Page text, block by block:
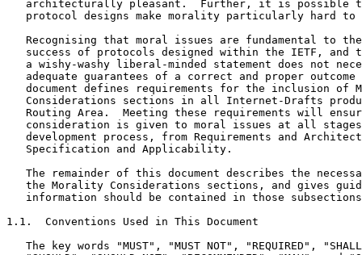
architecturally pleasant.  Further, it is possible
protocol designs make morality particularly hard to
Recognising that moral issues are fundamental to
success of protocols designed within the IETF, and
a wishy-washy liberal-minded statement does not
adequate guarantees of a correct and proper outcome
document defines requirements for the inclusion of
Considerations sections in all Internet-Drafts
Routing Area.  Meeting these requirements will
consideration is given to moral issues at all
development process, from Requirements and
   Specification and Applicability.
The remainder of this document describes the
the Morality Considerations sections, and gives
information should be contained in those
1.1.  Conventions Used in This Document
The key words "MUST", "MUST NOT", "REQUIRED",